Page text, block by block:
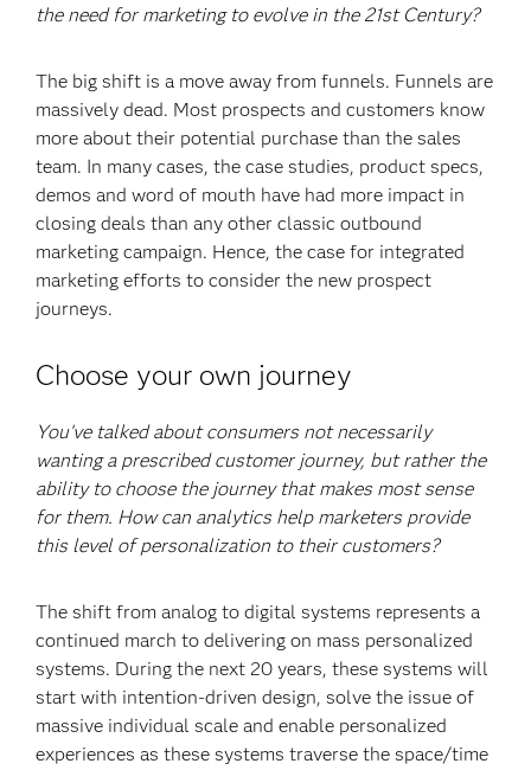
the need for marketing to evolve in the 21st Century?
The big shift is a move away from funnels. Funnels are
massively dead. Most prospects and customers know
more about their potential purchase than the sales
team. In many cases, the case studies, product specs,
demos and word of mouth have had more impact in
closing deals than any other classic outbound
marketing campaign. Hence, the case for integrated
marketing efforts to consider the new prospect
journeys.
Choose your own journey
You’ve talked about consumers not necessarily
wanting a prescribed customer journey, but rather the
ability to choose the journey that makes most sense
for them. How can analytics help marketers provide
this level of personalization to their customers?
The shift from analog to digital systems represents a
continued march to delivering on mass personalized
systems. During the next 20 years, these systems will
start with intention-driven design, solve the issue of
massive individual scale and enable personalized
experiences as these systems traverse the space/time